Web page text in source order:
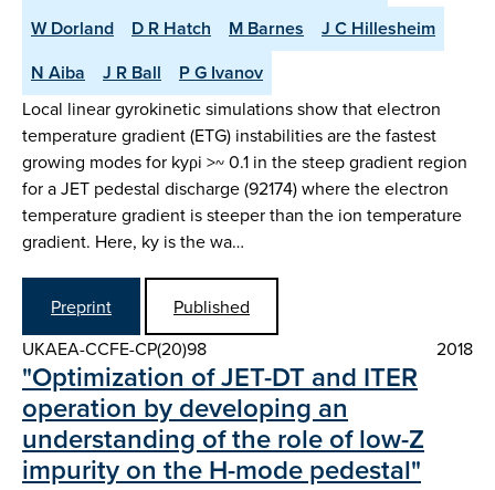
W Dorland
D R Hatch M Barnes
J C Hillesheim
N Aiba
J R Ball P G Ivanov
Local linear gyrokinetic simulations show that electron
temperature gradient (ETG) instabilities are the fastest
growing modes for kyρi >~ 0.1 in the steep gradient region
for a JET pedestal discharge (92174) where the electron
temperature gradient is steeper than the ion temperature
gradient. Here, ky is the wa…
Preprint
Published
UKAEA-CCFE-CP(20)98
2018
"Optimization of JET-DT and ITER
operation by developing an
understanding of the role of low-Z
impurity on the H-mode pedestal"